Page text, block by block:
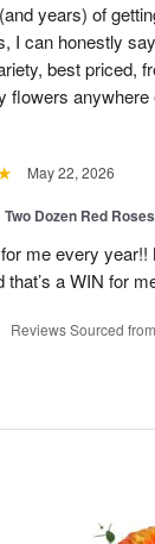
years) of
I can honestly
best priced,
flowers anywhere
May 22, 2026
Two Dozen Red Roses
me every year!!
that’s a WIN for
Reviews Sourced